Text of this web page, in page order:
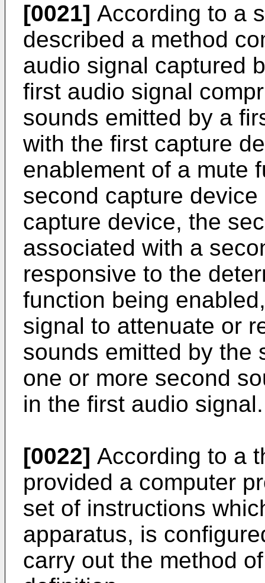
[0021] According to a
described a method
audio signal captured
first audio signal
sounds emitted by a
with the first capture
enablement of a mute
second capture
capture device, the
associated with a
responsive to the
function being
signal to attenuate or
sounds emitted by the
one or more second
in the first audio signal.
[0022] According to a
provided a computer
set of instructions
apparatus, is
carry out the method